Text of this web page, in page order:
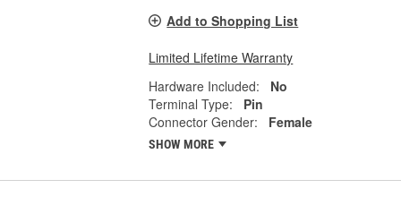
Add to Shopping List
Limited Lifetime Warranty
Hardware Included:
No
Terminal Type:
Pin
Connector Gender:
Female
SHOW MORE